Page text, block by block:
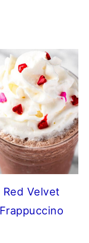
Red Velvet
Frappuccino